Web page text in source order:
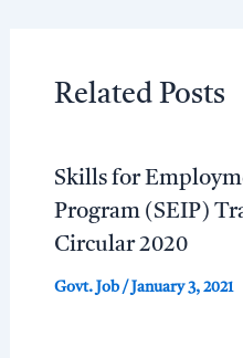
Related Posts
Skills for
Program (SEIP)
Circular 2020
Govt. Job/ January 3, 2021